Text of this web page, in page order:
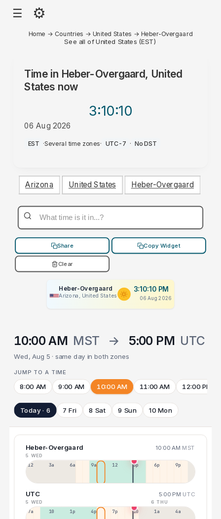
☰ ⚙
Home → Countries → United States → Heber-Overgaard
See all of United States (EST)
Time in Heber-Overgaard, United
States now
3:10:10
06 Aug 2026
PM
EST ·Several time zones· UTC-7 · No DST
Arizona United States Heber-Overgaard
Share Copy Widget
Clear
Heber-Overgaard
Arizona, United States
3:10:10 PM
06 Aug 2026
10:00 AM MST → 5:00 PM UTC
Wed, Aug 5 · same day in both zones
JUMP TO A TIME
8:00 AM 9:00 AM 10:00 AM 11:00 AM 12:00 PM
Today · 6 7 Fri 8 Sat 9 Sun 10 Mon
Heber-Overgaard 10:00 AM MST
5 WED
12a 3a 6a 9a 12p 3p 6p 9p
UTC 5:00 PM UTC
5 WED 6 THU
7a 10a 1p 4p 7p 10p 1a 4a